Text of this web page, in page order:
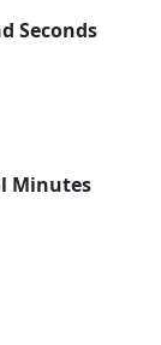
Seconds
Minutes